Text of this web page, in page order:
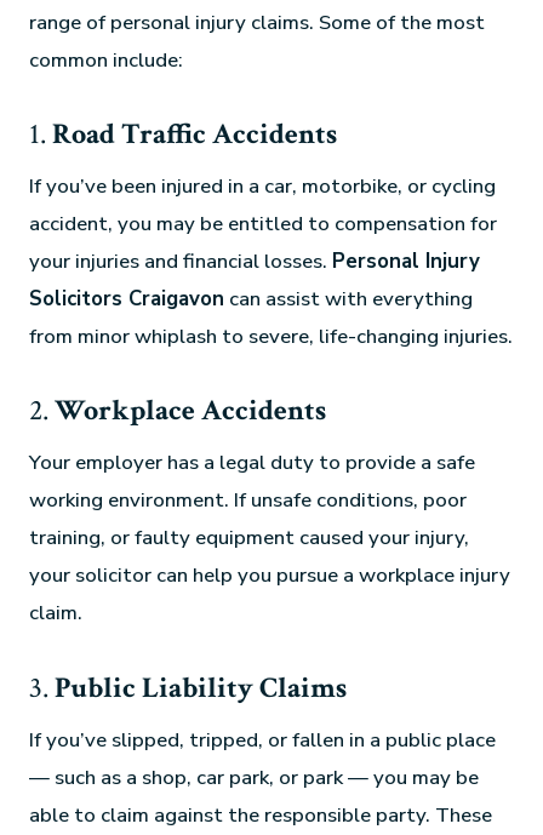
range of personal injury claims. Some of the most
common include:
1.Road Traffic Accidents
If you’ve been injured in a car, motorbike, or cycling
accident, you may be entitled to compensation for
your injuries and financial losses. Personal Injury
Solicitors Craigavon can assist with everything
from minor whiplash to severe, life-changing injuries.
2.Workplace Accidents
Your employer has a legal duty to provide a safe
working environment. If unsafe conditions, poor
training, or faulty equipment caused your injury,
your solicitor can help you pursue a workplace injury
claim.
3.Public Liability Claims
If you’ve slipped, tripped, or fallen in a public place
— such as a shop, car park, or park — you may be
able to claim against the responsible party. These